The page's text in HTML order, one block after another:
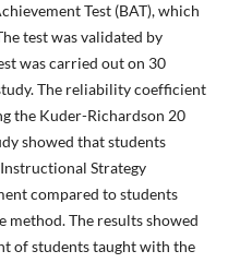
Test (BAT), which
test was validated by
was carried out on 30
The reliability coefficient
the Kuder-Richardson 20
showed that students
Strategy
compared to students
The results showed
of students taught with the